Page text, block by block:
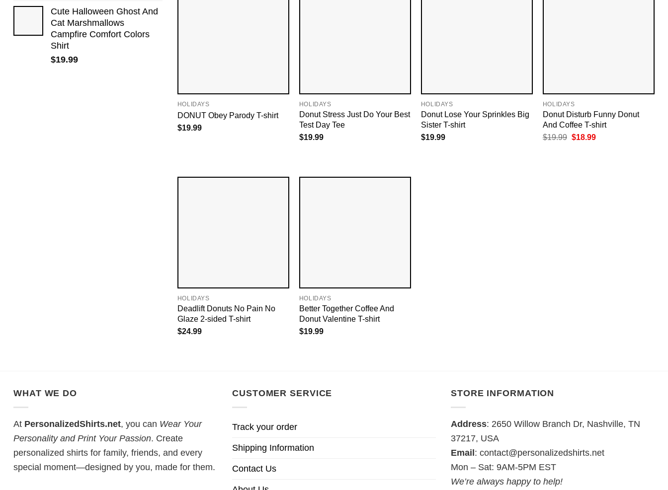
Cute Halloween Ghost And
Cat Marshmallows
Campfire Comfort Colors
Shirt
$19.99
HOLIDAYS
DONUT Obey Parody T-shirt
$19.99
HOLIDAYS
Donut Stress Just Do Your Best
Test Day Tee
$19.99
HOLIDAYS
Donut Lose Your Sprinkles Big
Sister T-shirt
$19.99
HOLIDAYS
Donut Disturb Funny Donut
And Coffee T-shirt
$19.99 Original
$18.99Current
HOLIDAYS
Deadlift Donuts No Pain No
Glaze 2-sided T-shirt
$24.99
HOLIDAYS
Better Together Coffee And
Donut Valentine T-shirt
$19.99
WHAT WE DO
At PersonalizedShirts.net, you can Wear Your
Personality and Print Your Passion. Create
personalized shirts for family, friends, and every
special moment—designed by you, made for them.
CUSTOMER SERVICE
Track your order
Shipping Information
Contact Us
STORE INFORMATION
Address: 2650 Willow Branch Dr, Nashville, TN
37217, USA
Email: contact@personalizedshirts.net
Mon – Sat: 9AM-5PM EST
We’re always happy to help!